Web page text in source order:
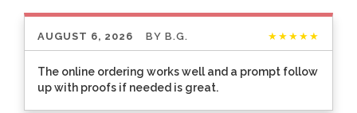
AUGUST 6, 2026 BY B.G. ★★★★★
The online ordering works well and a prompt follow
up with proofs if needed is great.